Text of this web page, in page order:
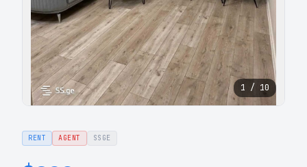
1 / 10
RENT AGENT SSGE